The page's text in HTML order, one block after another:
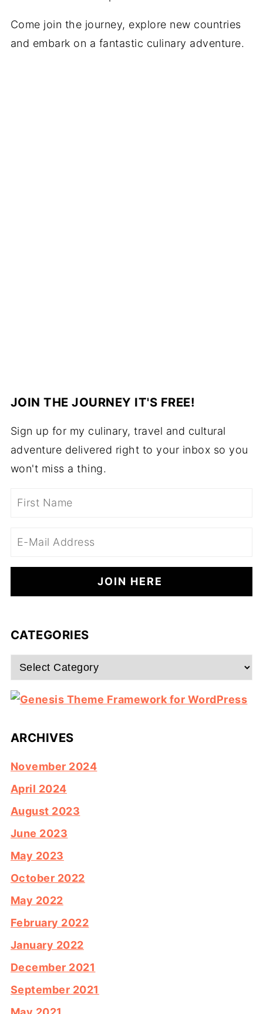
Come join the journey, explore new countries
and embark on a fantastic culinary adventure.
JOIN THE JOURNEY IT'S FREE!
Sign up for my culinary, travel and cultural
adventure delivered right to your inbox so you
won't miss a thing.
CATEGORIES
Categories
ARCHIVES
November 2024
April 2024
August 2023
June 2023
May 2023
October 2022
May 2022
February 2022
January 2022
December 2021
September 2021